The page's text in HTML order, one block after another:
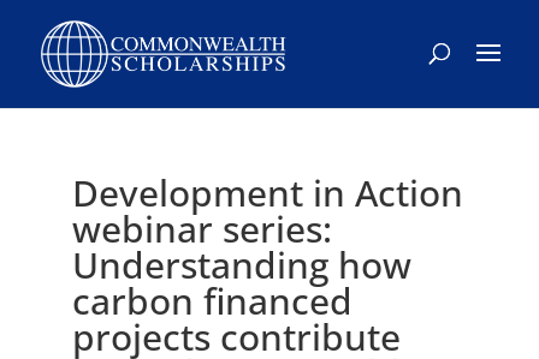
content
Development in Action
webinar series:
Understanding how
carbon financed
projects contribute